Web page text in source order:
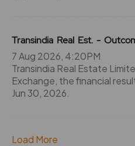
Transindia Real Est. -
7 Aug 2026, 4:20PM
Transindia Real Estate
Exchange, the financial
Jun 30, 2026.
Load More